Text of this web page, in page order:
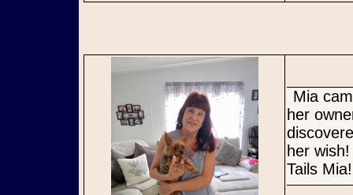
Mia came to us as an owner surrender due to declining health of
her
her
Tails Mia!